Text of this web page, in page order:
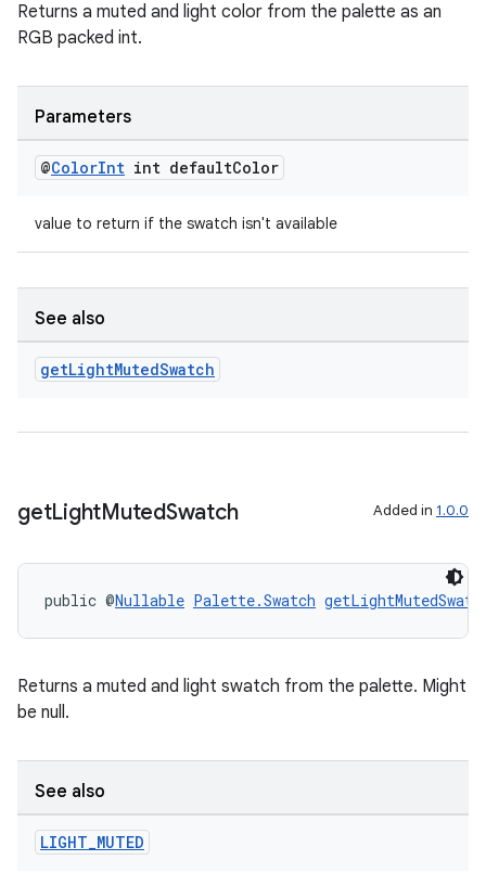
Returns a muted and light color from the palette as an
RGB packed int.
Parameters
@ColorInt int defaultColor
value to return if the swatch isn't available
See also
getLightMutedSwatch
getLightMutedSwatch Added in 1.0.0
public @Nullable Palette.Swatch
Returns a muted and light swatch from the palette. Might
be null.
See also
LIGHT_MUTED